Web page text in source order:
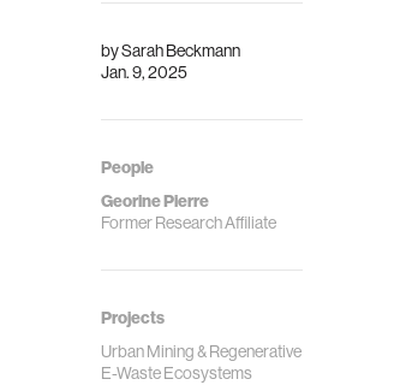
bySarah Beckmann
Jan. 9, 2025
People
Georine Pierre
Former Research Affiliate
Projects
Urban Mining & Regenerative
E-Waste Ecosystems